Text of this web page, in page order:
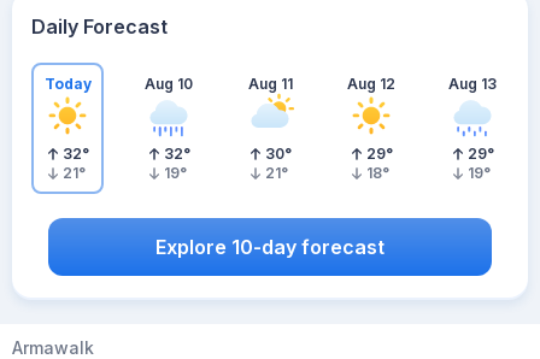
Daily Forecast
Today
32°
21°
Aug 10
32°
19°
Aug 11
30°
21°
Aug 12
29°
18°
Aug 13
29°
19°
Explore 10-day forecast
Armawalk